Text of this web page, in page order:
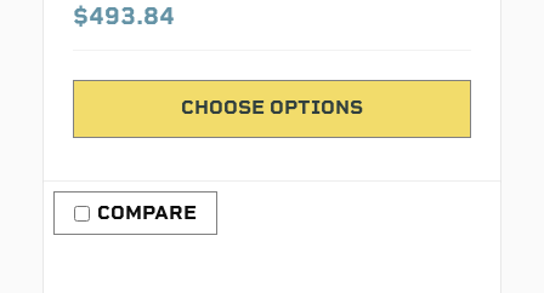
$493.84
CHOOSE OPTIONS
COMPARE